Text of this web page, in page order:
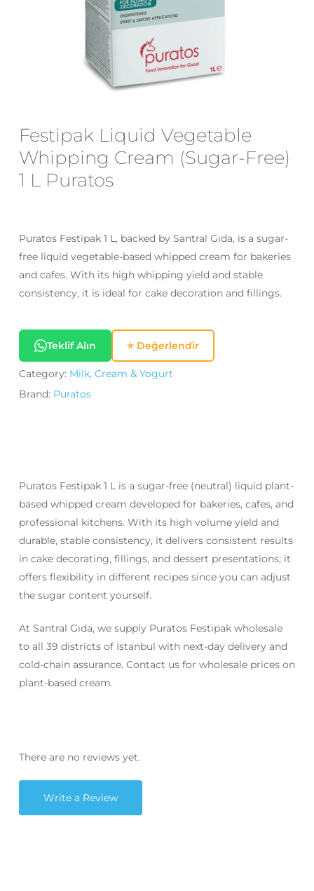
Festipak Liquid Vegetable
Whipping Cream (Sugar-Free)
1 L Puratos
Puratos Festipak 1 L, backed by Santral Gıda, is a sugar-
free liquid vegetable-based whipped cream for bakeries
and cafes. With its high whipping yield and stable
consistency, it is ideal for cake decoration and fillings.
Teklif Alın ⭐ Değerlendir
Category: Milk, Cream & Yogurt
Brand: Puratos
Puratos Festipak 1 L is a sugar-free (neutral) liquid plant-
based whipped cream developed for bakeries, cafes, and
professional kitchens. With its high volume yield and
durable, stable consistency, it delivers consistent results
in cake decorating, fillings, and dessert presentations; it
offers flexibility in different recipes since you can adjust
the sugar content yourself.
At Santral Gıda, we supply Puratos Festipak wholesale
to all 39 districts of Istanbul with next-day delivery and
cold-chain assurance. Contact us for wholesale prices on
plant-based cream.
There are no reviews yet.
Write a Review
Email
in this browser for the next time I
comment.